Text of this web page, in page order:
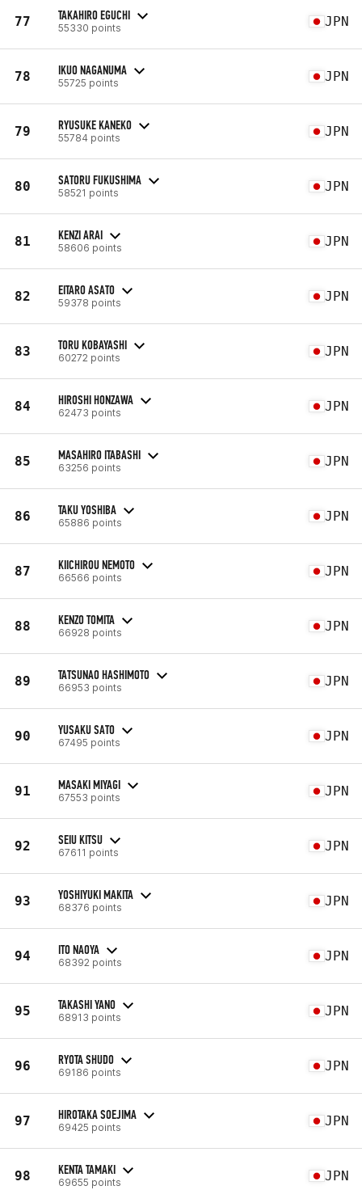
77 TAKAHIRO EGUCHI
55330 points JPN
78 IKUO NAGANUMA
55725 points JPN
79 RYUSUKE KANEKO
55784 points JPN
80 SATORU FUKUSHIMA
58521 points JPN
81 KENZI ARAI
58606 points JPN
82 EITARO ASATO
59378 points JPN
83 TORU KOBAYASHI
60272 points JPN
84 HIROSHI HONZAWA
62473 points JPN
85 MASAHIRO ITABASHI
63256 points JPN
86 TAKU YOSHIBA
65886 points JPN
87 KIICHIROU NEMOTO
66566 points JPN
88 KENZO TOMITA
66928 points JPN
89 TATSUNAO HASHIMOTO
66953 points JPN
90 YUSAKU SATO
67495 points JPN
91 MASAKI MIYAGI
67553 points JPN
92 SEIU KITSU
67611 points JPN
93 YOSHIYUKI MAKITA
68376 points JPN
94 ITO NAOYA
68392 points JPN
95 TAKASHI YANO
68913 points JPN
96 RYOTA SHUDO
69186 points JPN
97 HIROTAKA SOEJIMA
69425 points JPN
98 KENTA TAMAKI
69655 points JPN